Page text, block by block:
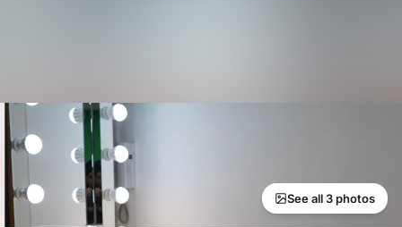
See all 3 photos